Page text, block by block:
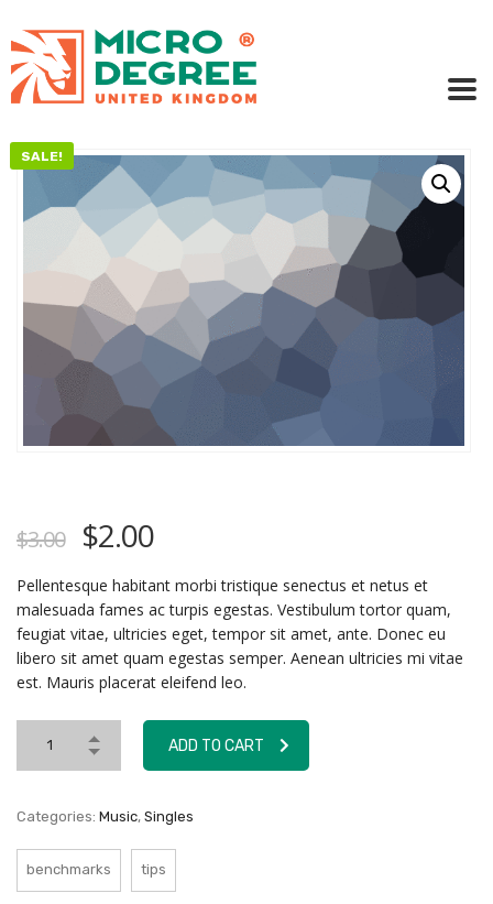
SALE!
$3.00 $2.00
Pellentesque habitant morbi tristique senectus et netus et
malesuada fames ac turpis egestas. Vestibulum tortor quam,
feugiat vitae, ultricies eget, tempor sit amet, ante. Donec eu
libero sit amet quam egestas semper. Aenean ultricies mi vitae
est. Mauris placerat eleifend leo.
ADD TO CART
Categories: Music, Singles
benchmarks tips